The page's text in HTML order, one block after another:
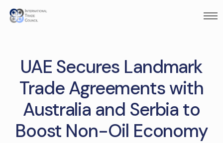
UAE Secures Landmark
Trade Agreements with
Australia and Serbia to
Boost Non-Oil Economy